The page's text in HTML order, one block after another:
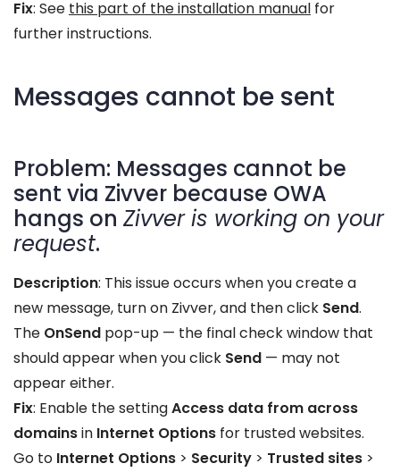
Fix: See this part of the installation manual for
further instructions.
Messages cannot be sent
Problem: Messages cannot be
sent via Zivver because OWA
hangs on Zivver is working on your
request.
Description: This issue occurs when you create a
new message, turn on Zivver, and then click Send.
The OnSend pop-up — the final check window that
should appear when you click Send — may not
appear either.
Fix: Enable the settingAccess data from across
domainsin Internet Options for trusted websites.
Go to Internet Options > Security > Trusted sites >